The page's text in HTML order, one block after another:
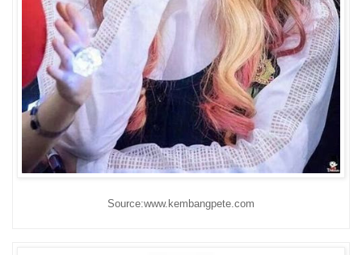
Source:www.kembangpete.com